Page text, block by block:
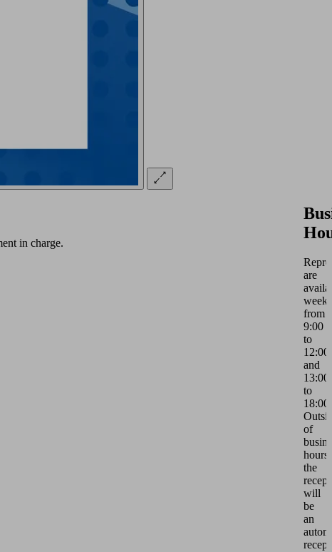
in charge.
are
from
9:00
to
12:00
and
13:00
to
18:00.
of
hours,
the
will
be
an